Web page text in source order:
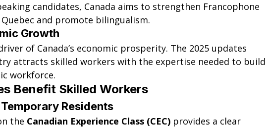
candidates, Canada aims to strengthen Francophone
and promote bilingualism.
Growth
of Canada’s economic prosperity. The 2025 updates
attracts skilled workers with the expertise needed to
workforce.
Benefit Skilled Workers
Residents
the Canadian Experience Class (CEC) provides a clear